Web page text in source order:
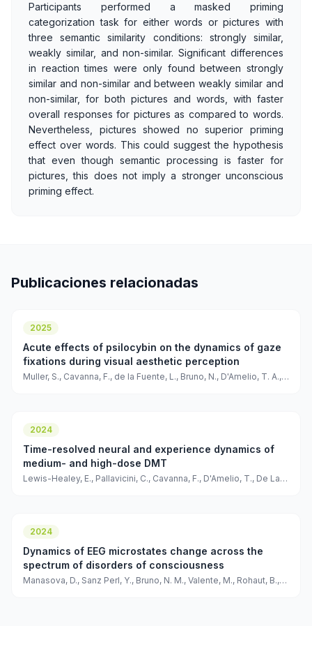
Participants performed a masked priming
categorization task for either words or pictures with
three semantic similarity conditions: strongly similar,
weakly similar, and non-similar. Significant differences
in reaction times were only found between strongly
similar and non-similar and between weakly similar and
non-similar, for both pictures and words, with faster
overall responses for pictures as compared to words.
Nevertheless, pictures showed no superior priming
effect over words. This could suggest the hypothesis
that even though semantic processing is faster for
pictures, this does not imply a stronger unconscious
priming effect.
Publicaciones relacionadas
2025
Acute effects of psilocybin on the dynamics of gaze
fixations during visual aesthetic perception
Muller, S., Cavanna, F., de la Fuente, L., Bruno, N., D'Amelio, T. A.,
2024
Time-resolved neural and experience dynamics of
medium- and high-dose DMT
Lewis-Healey, E., Pallavicini, C., Cavanna, F., D'Amelio, T., De La
2024
Dynamics of EEG microstates change across the
spectrum of disorders of consciousness
Manasova, D., Sanz Perl, Y., Bruno, N. M., Valente, M., Rohaut, B.,